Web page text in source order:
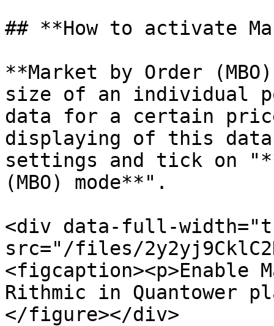
## **How to activate
**Market by Order
size of an individual
data for a certain
displaying of this
settings and tick on
(MBO) mode**".
<div data-full-
src="/files/
<figcaption><p>Enable
Rithmic in Quantower
</figure></div>